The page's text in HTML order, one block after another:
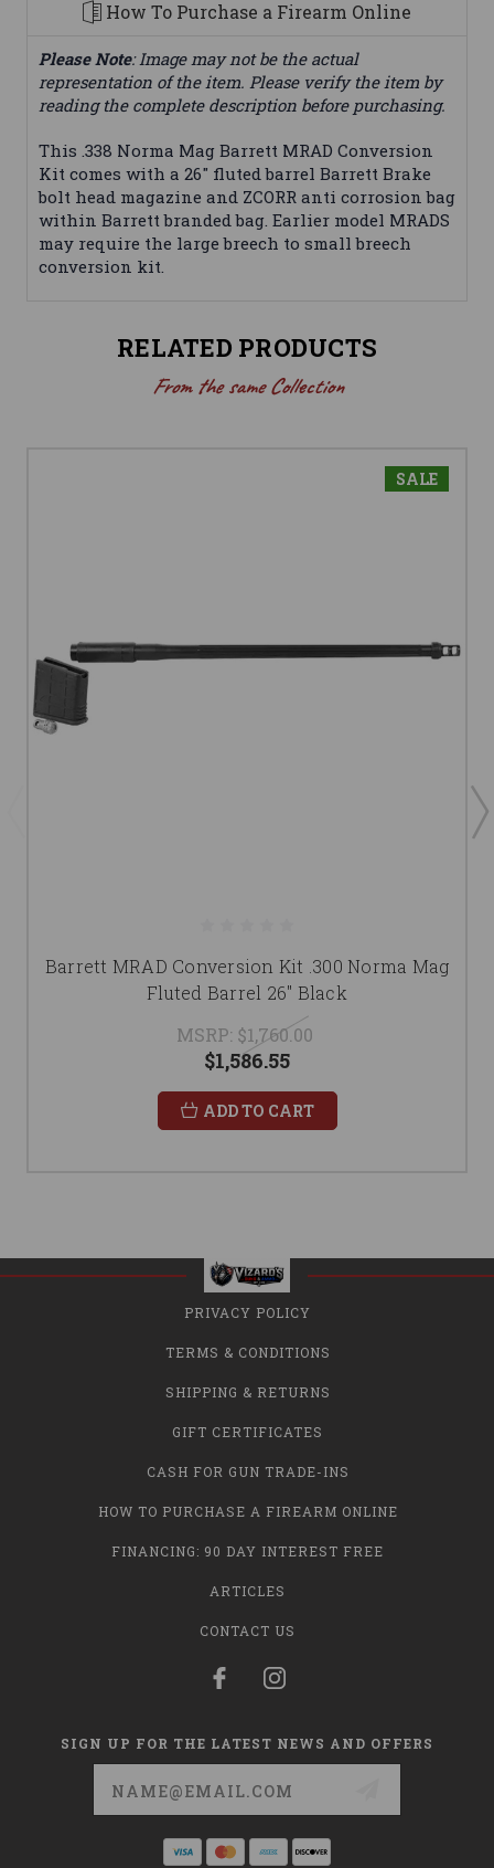
How To Purchase a Firearm Online
Please Note: Image may not be the actual
representation of the item. Please verify the item by
reading the complete description before purchasing.
This .338 Norma Mag Barrett MRAD Conversion
Kit comes with a 26" fluted barrel Barrett Brake
bolt head magazine and ZCORR anti corrosion bag
within Barrett branded bag. Earlier model MRADS
may require the large breech to small breech
conversion kit.
RELATED PRODUCTS
From the same Collection
SALE
Barrett MRAD Conversion Kit .300 Norma Mag
Fluted Barrel 26" Black
MSRP: $1,760.00
$1,586.55
ADD TO CART
PRIVACY POLICY
TERMS & CONDITIONS
SHIPPING & RETURNS
GIFT CERTIFICATES
CASH FOR GUN TRADE-INS
HOW TO PURCHASE A FIREARM ONLINE
FINANCING: 90 DAY INTEREST FREE
ARTICLES
CONTACT US
SIGN UP FOR THE LATEST NEWS AND OFFERS